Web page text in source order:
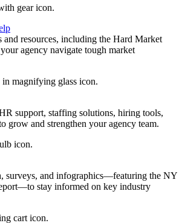
and resources, including the Hard Market
agency navigate tough market
support, staffing solutions, hiring tools,
grow and strengthen your agency team.
surveys, and infographics—featuring the NY
stay informed on key industry